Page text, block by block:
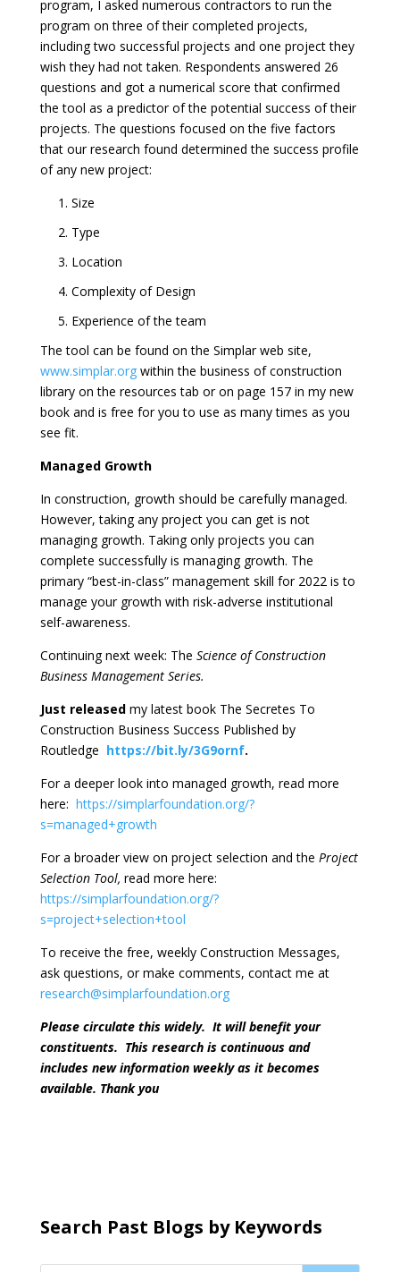
program, I asked numerous contractors to run the
program on three of their completed projects,
including two successful projects and one project they
wish they had not taken. Respondents answered 26
questions and got a numerical score that confirmed
the tool as a predictor of the potential success of their
projects. The questions focused on the five factors
that our research found determined the success profile
of any new project:
1. Size
2. Type
3. Location
4. Complexity of Design
5. Experience of the team
The tool can be found on the Simplar web site,
www.simplar.orgwithin the business of construction
library on the resources tab or on page 157 in my new
book and is free for you to use as many times as you
see fit.
Managed Growth
In construction, growth should be carefully managed.
However, taking any project you can get is not
managing growth. Taking only projects you can
complete successfully is managing growth. The
primary “best-in-class” management skill for 2022 is to
manage your growth with risk-adverse institutional
self-awareness.
Continuing next week: The Science of Construction
Business Management Series.
Just releasedmy latest book The Secretes To
Construction Business Success Published by
Routledge https://bit.ly/3G9ornf.
For a deeper look into managed growth, read more
here: https://simplarfoundation.org/?
s=managed+growth
For a broader view on project selection and the Project
Selection Tool, read more here:
https://simplarfoundation.org/?
s=project+selection+tool
To receive the free, weekly Construction Messages,
ask questions, or make comments, contact me at
research@simplarfoundation.org
Please circulate this widely. It will benefit your
constituents. This research is continuous and
includes new information weekly as it becomes
available. Thank you
Search Past Blogs by Keywords